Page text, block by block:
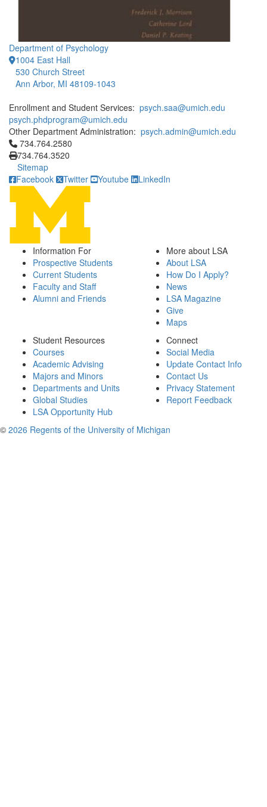
Department of Psychology
1004 East Hall
530 Church Street
Ann Arbor, MI 48109-1043
Enrollment and Student Services: psych.saa@umich.edu
psych.phdprogram@umich.edu
Other Department Administration: psych.admin@umich.edu
Click to call 734.764.2580
734.764.2580
734.764.3520
Sitemap
Facebook
Twitter Youtube LinkedIn
Information For
Prospective Students
Current Students
Faculty and Staff
Alumni and Friends
More about LSA
About LSA
How Do I Apply?
News
LSA Magazine
Give
Maps
Student Resources
Courses
Academic Advising
Majors and Minors
Departments and Units
Global Studies
LSA Opportunity Hub
Connect
Social Media
Update Contact Info
Contact Us
Privacy Statement
Report Feedback
© 2026 Regents of the University of Michigan